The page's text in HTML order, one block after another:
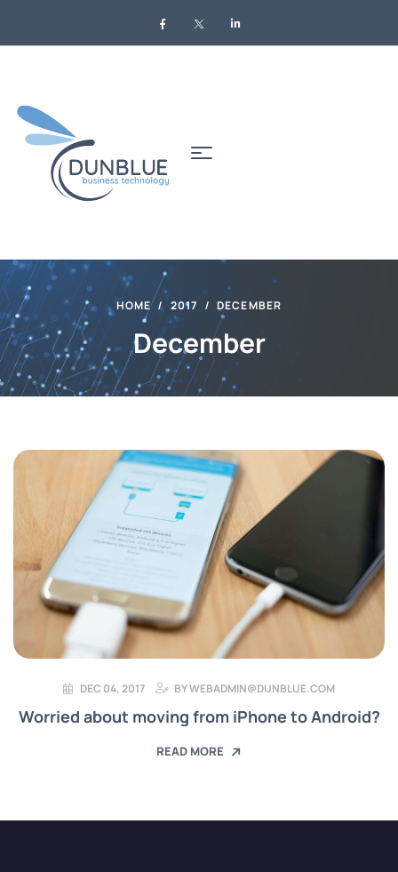
HOME 2017 DECEMBER
December
DEC 04, 2017 BYWEBADMIN@DUNBLUE.COM
Worried about moving from iPhone to Android?
READ MORE